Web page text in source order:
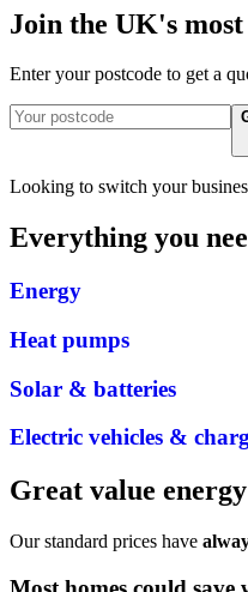
Join the UK's
Enter your postcode to get a
Looking to switch your
Everything you
Energy
Heat pumps
Solar & batteries
Electric vehicles &
Great value
Our standard prices have